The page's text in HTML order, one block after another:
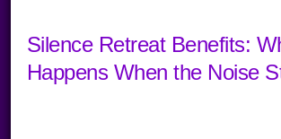
Silence Retreat Benefits:
Happens When the Noise